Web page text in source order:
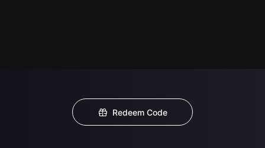
Redeem Code